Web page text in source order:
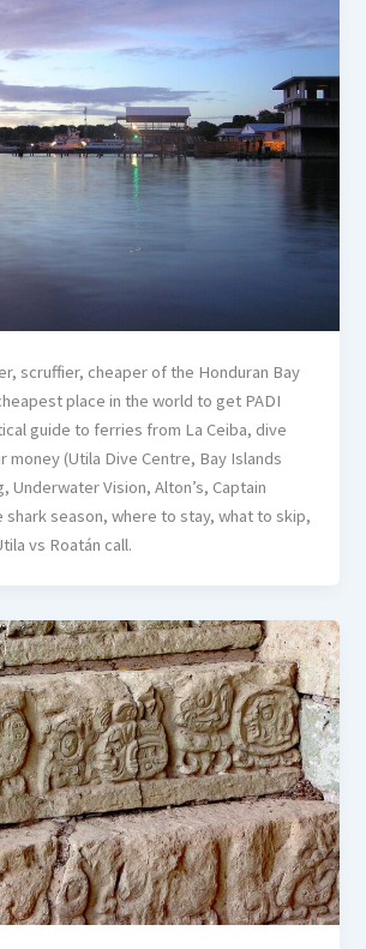
scruffier, cheaper of the Honduran Bay
place in the world to get PADI
guide to ferries from La Ceiba, dive
money (Utila Dive Centre, Bay Islands
Underwater Vision, Alton’s, Captain
shark season, where to stay, what to skip,
vs Roatán call.